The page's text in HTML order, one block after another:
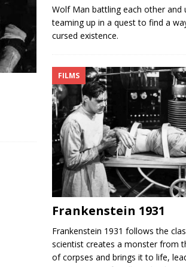
Wolf Man battling each other and
teaming up in a quest to find a
cursed existence.
FILMS
Frankenstein 1931
Frankenstein 1931 follows the
scientist creates a monster from
of corpses and brings it to life,